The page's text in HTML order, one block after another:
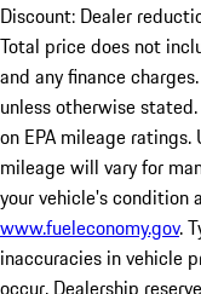
Discount: Dealer
Total price does not
and any finance
unless otherwise
on EPA mileage ratings.
mileage will vary for
your vehicle's condition
www.fueleconomy.gov.
inaccuracies in vehicle
occur. Dealership